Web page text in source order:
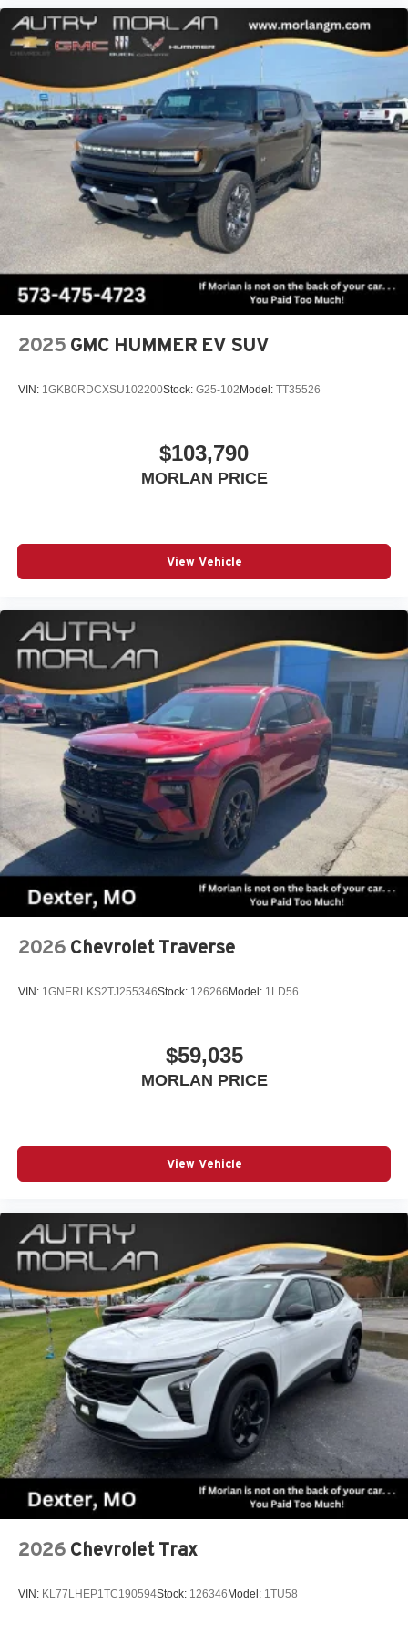
Wireless Apple CarPlay
/Wireless Android
Auto
™4capability for compatible phones
Active Noise Cancellation
This technology blocks and absorbs sound, as
well as dampens and eliminates vibrations,
helping to leave outside noise where it belongs
In-cabin microphones distinguish unwanted
powertrain noise and cancels it to help create a
quiet interior cabin
2025 GMC HUMMER EV SUV
VIN: 1GKB0RDCXSU102200Stock: G25-102 Model: TT35526
$103,790
MORLAN PRICE
View Vehicle
2026 Chevrolet Traverse
VIN: 1GNERLKS2TJ255346Stock: 126266 Model: 1LD56
$59,035
MORLAN PRICE
View Vehicle
2026 Chevrolet Trax
VIN: KL77LHEP1TC190594Stock: 126346 Model: 1TU58